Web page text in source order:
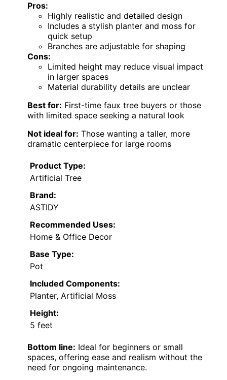
Pros:
Highly realistic and detailed design
Includes a stylish planter and moss for
quick setup
Branches are adjustable for shaping
Cons:
Limited height may reduce visual impact
in larger spaces
Material durability details are unclear
Best for: First-time faux tree buyers or those
with limited space seeking a natural look
Not ideal for: Those wanting a taller, more
dramatic centerpiece for large rooms
Product Type:
Artificial Tree
Brand:
ASTIDY
Recommended Uses:
Home & Office Decor
Base Type:
Pot
Included Components:
Planter, Artificial Moss
Height:
5 feet
Bottom line: Ideal for beginners or small
spaces, offering ease and realism without the
need for ongoing maintenance.